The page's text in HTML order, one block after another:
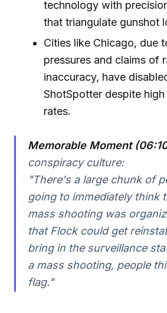
technology with
that triangulate gunshot
Cities like Chicago, due
pressures and claims of
inaccuracy, have
ShotSpotter despite
rates.
Memorable Moment
conspiracy culture:
"There's a large chunk of
going to immediately think
mass shooting was
that Flock could get
bring in the surveillance
a mass shooting, people
flag."